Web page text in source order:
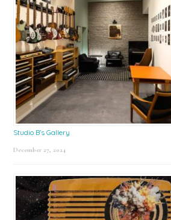
Studio B’s Gallery
December 27, 2024